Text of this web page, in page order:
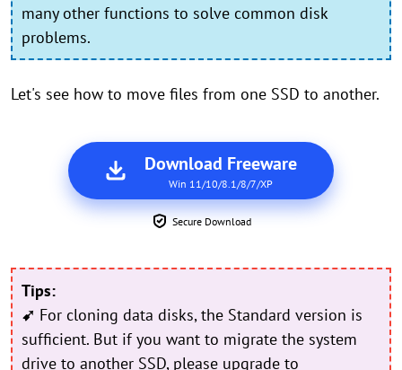
many other functions to solve common disk
problems.
Let's see how to move files from one SSD to another.
Download Freeware
Win 11/10/8.1/8/7/XP
Secure Download
Tips:
➹ For cloning data disks, the Standard version is
sufficient. But if you want to migrate the system
drive to another SSD, please upgrade to